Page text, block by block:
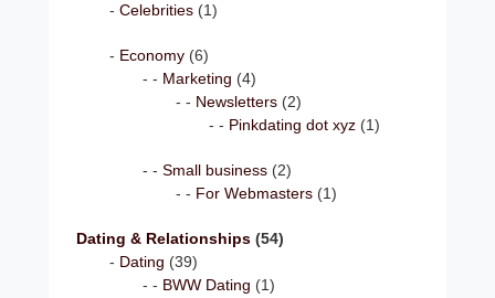
Celebrities (1)
Economy (6)
Marketing (4)
Newsletters (2)
Pinkdating dot xyz (1)
Small business (2)
For Webmasters (1)
Dating & Relationships (54)
Dating (39)
BWW Dating (1)